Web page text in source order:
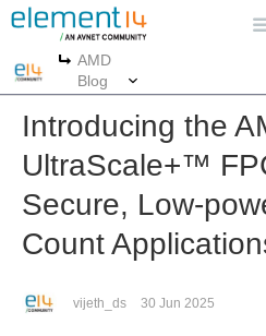
More
AMD
Blog
Introducing the
UltraScale+™︎
Secure, Low-
Count
vijeth_ds 30 Jun 2025